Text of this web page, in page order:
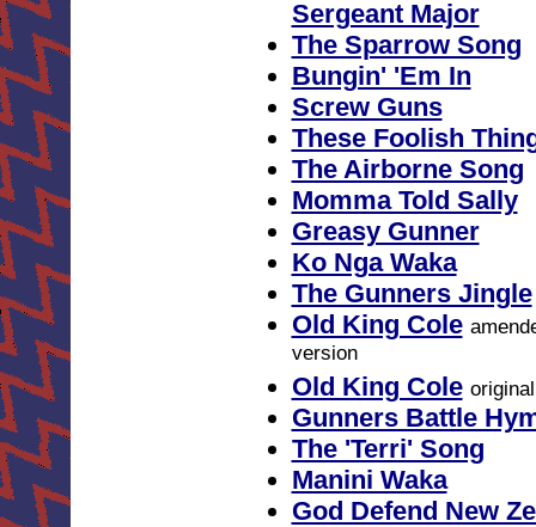
Sergeant Major
The Sparrow Song
Bungin' 'Em In
Screw Guns
These Foolish
The Airborne Song
Momma Told Sally
Greasy Gunner
Ko Nga Waka
The Gunners Jingle
Old King Cole
version
Old King Cole
Gunners Battle
The 'Terri' Song
Manini Waka
God Defend New